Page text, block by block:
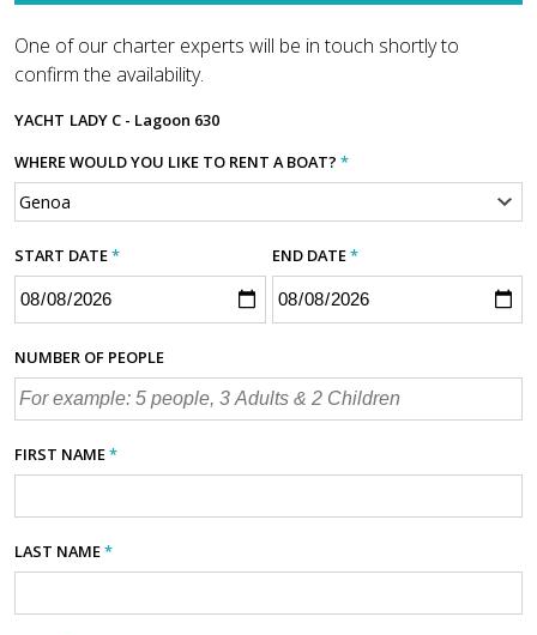
One of our charter experts will be in touch shortly to
confirm the availability.
YACHT LADY C - Lagoon 630
WHERE WOULD YOU LIKE TO RENT A BOAT? *
START DATE* END DATE*
NUMBER OF PEOPLE
FIRST NAME*
LAST NAME*